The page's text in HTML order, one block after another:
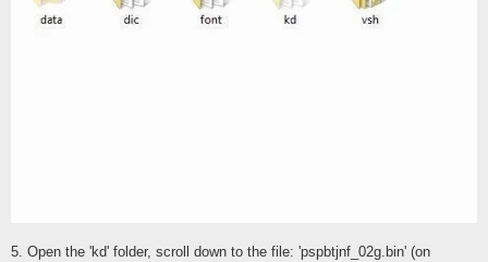
5. Open the 'kd' folder, scroll down to the file: 'pspbtjnf_02g.bin' (on